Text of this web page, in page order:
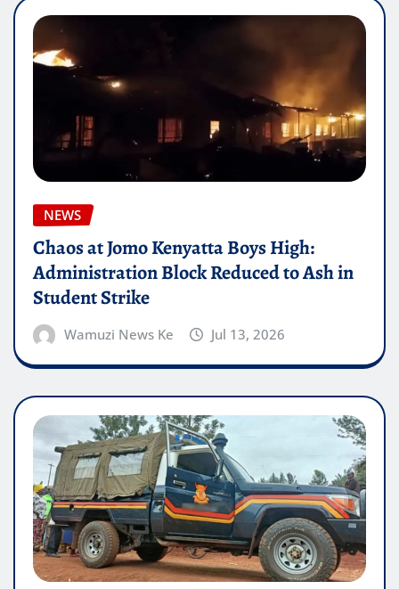
NEWS
Chaos at Jomo Kenyatta Boys High:
Administration Block Reduced to Ash in
Student Strike
Wamuzi News Ke Jul 13, 2026